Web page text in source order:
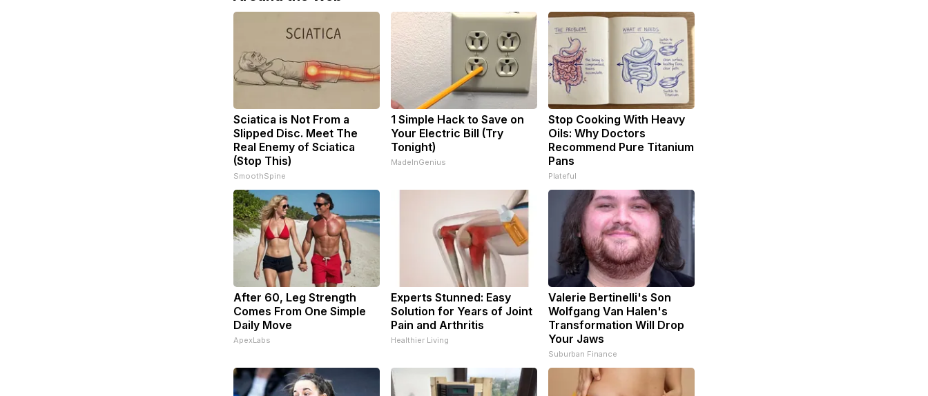
Sciatica is Not From a
Slipped Disc. Meet The
Real Enemy of Sciatica
(Stop This)
SmoothSpine
1 Simple Hack to Save on
Your Electric Bill (Try
Tonight)
MadeInGenius
Stop Cooking With Heavy
Oils: Why Doctors
Recommend Pure Titanium
Pans
Plateful
After 60, Leg Strength
Comes From One Simple
Daily Move
ApexLabs
Experts Stunned: Easy
Solution for Years of Joint
Pain and Arthritis
Healthier Living
Valerie Bertinelli's Son
Wolfgang Van Halen's
Transformation Will Drop
Your Jaws
Suburban Finance